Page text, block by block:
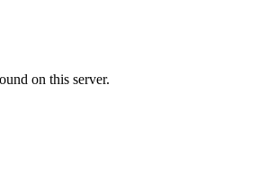
on this server.